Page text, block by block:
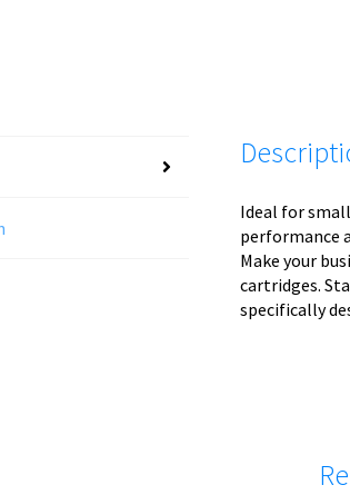
Ideal for
performance
Make your
cartridges.
specifically